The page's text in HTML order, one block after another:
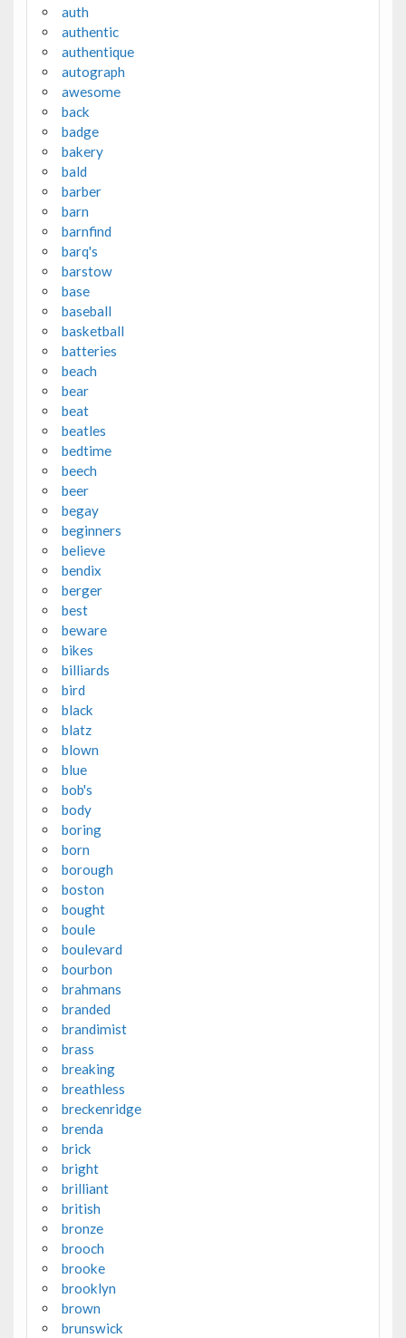
auth
authentic
authentique
autograph
awesome
back
badge
bakery
bald
barber
barn
barnfind
barq's
barstow
base
baseball
basketball
batteries
beach
bear
beat
beatles
bedtime
beech
beer
begay
beginners
believe
bendix
berger
best
beware
bikes
billiards
bird
black
blatz
blown
blue
bob's
body
boring
born
borough
boston
bought
boule
boulevard
bourbon
brahmans
branded
brandimist
brass
breaking
breathless
breckenridge
brenda
brick
bright
brilliant
british
bronze
brooch
brooke
brooklyn
brown
brunswick